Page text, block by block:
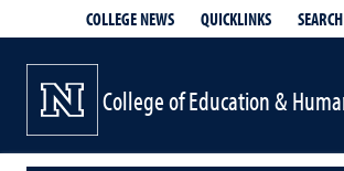
COLLEGE NEWS QUICKLINKS SEARCH
College of Education &